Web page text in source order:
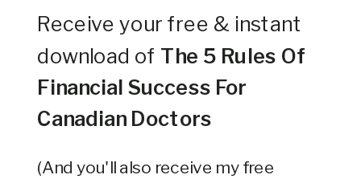
(And you'll also receive my free
Receive your free & instant
download of The 5 Rules Of
Financial Success For
Canadian Doctors